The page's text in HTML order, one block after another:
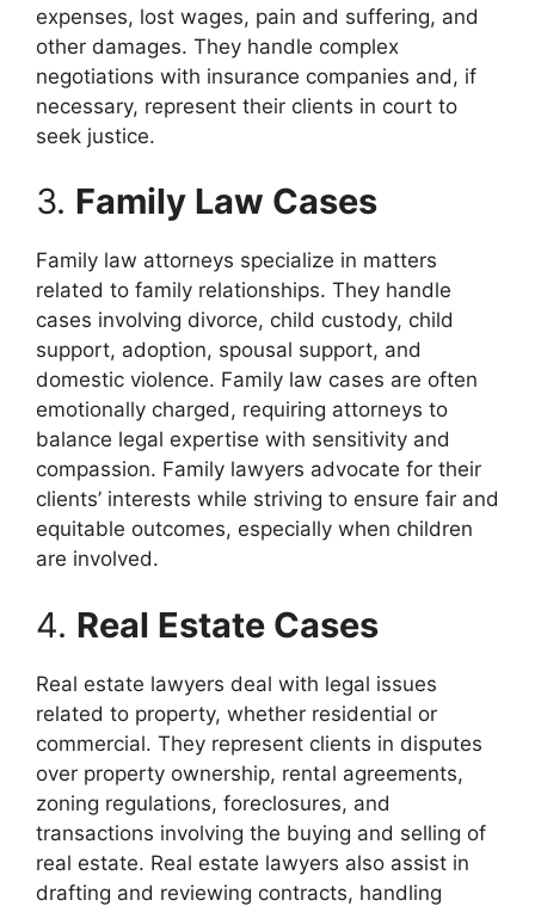
expenses, lost wages, pain and suffering, and
other damages. They handle complex
negotiations with insurance companies and, if
necessary, represent their clients in court to
seek justice.
3. Family Law Cases
Family law attorneys specialize in matters
related to family relationships. They handle
cases involving divorce, child custody, child
support, adoption, spousal support, and
domestic violence. Family law cases are often
emotionally charged, requiring attorneys to
balance legal expertise with sensitivity and
compassion. Family lawyers advocate for their
clients’ interests while striving to ensure fair and
equitable outcomes, especially when children
are involved.
4. Real Estate Cases
Real estate lawyers deal with legal issues
related to property, whether residential or
commercial. They represent clients in disputes
over property ownership, rental agreements,
zoning regulations, foreclosures, and
transactions involving the buying and selling of
real estate. Real estate lawyers also assist in
drafting and reviewing contracts, handling